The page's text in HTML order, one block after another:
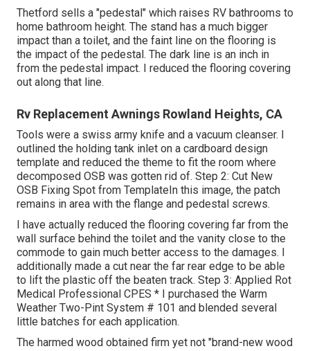
Thetford sells a "pedestal" which raises RV bathrooms to
home bathroom height. The stand has a much bigger
impact than a toilet, and the faint line on the flooring is
the impact of the pedestal. The dark line is an inch in
from the pedestal impact. I reduced the flooring covering
out along that line.
Rv Replacement Awnings Rowland Heights, CA
Tools were a swiss army knife and a vacuum cleanser. I
outlined the holding tank inlet on a cardboard design
template and reduced the theme to fit the room where
decomposed OSB was gotten rid of. Step 2: Cut New
OSB Fixing Spot from TemplateIn this image, the patch
remains in area with the flange and pedestal screws.
I have actually reduced the flooring covering far from the
wall surface behind the toilet and the vanity close to the
commode to gain much better access to the damages. I
additionally made a cut near the far rear edge to be able
to lift the plastic off the beaten track. Step 3: Applied Rot
Medical Professional CPES * I purchased the Warm
Weather Two-Pint System # 101 and blended several
little batches for each application.
The harmed wood obtained firm yet not "brand-new wood